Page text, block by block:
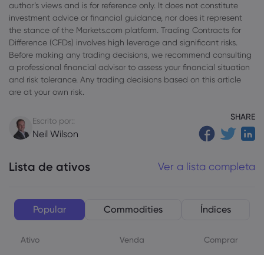
author’s views and is for reference only. It does not constitute
investment advice or financial guidance, nor does it represent
the stance of the Markets.com platform. Trading Contracts for
Difference (CFDs) involves high leverage and significant risks.
Before making any trading decisions, we recommend consulting
a professional financial advisor to assess your financial situation
and risk tolerance. Any trading decisions based on this article
are at your own risk.
Escrito por::
Neil Wilson
SHARE
Lista de ativos Ver a lista completa
Popular Commodities Índices
Ativo Venda Comprar